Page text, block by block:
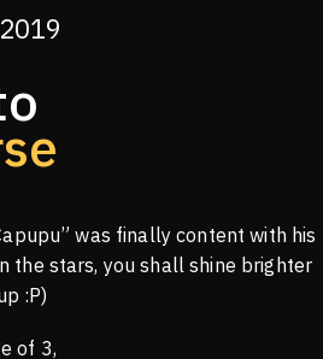
was finally content with his
the stars, you shall shine brighter
:P)
of 3,